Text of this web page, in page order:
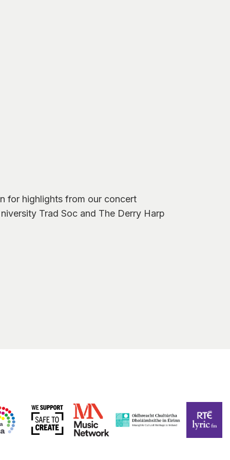
for highlights from our concert
Trad Soc and The Derry Harp